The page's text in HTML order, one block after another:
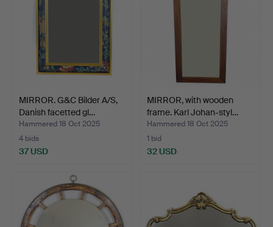
MIRROR. G&C Bilder A/S,
Danish facetted gl…
Hammered 18 Oct 2025
4 bids
37 USD
MIRROR, with wooden
frame. Karl Johan-styl…
Hammered 18 Oct 2025
1 bid
32 USD